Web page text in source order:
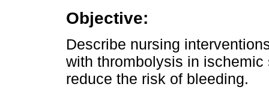
Objective:
Describe nursing
with thrombolysis in ischemic
reduce the risk of bleeding.